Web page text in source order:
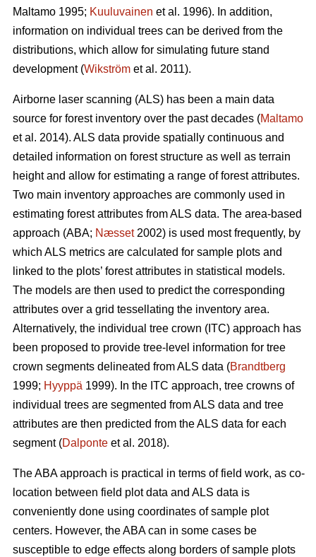
Maltamo 1995; Kuuluvainen et al. 1996). In addition,
information on individual trees can be derived from the
distributions, which allow for simulating future stand
development (Wikström et al. 2011).
Airborne laser scanning (ALS) has been a main data
source for forest inventory over the past decades (Maltamo
et al. 2014). ALS data provide spatially continuous and
detailed information on forest structure as well as terrain
height and allow for estimating a range of forest attributes.
Two main inventory approaches are commonly used in
estimating forest attributes from ALS data. The area-based
approach (ABA; Næsset2002) is used most frequently, by
which ALS metrics are calculated for sample plots and
linked to the plots’ forest attributes in statistical models.
The models are then used to predict the corresponding
attributes over a grid tessellating the inventory area.
Alternatively, the individual tree crown (ITC) approach has
been proposed to provide tree-level information for tree
crown segments delineated from ALS data (Brandtberg
1999; Hyyppä 1999). In the ITC approach, tree crowns of
individual trees are segmented from ALS data and tree
attributes are then predicted from the ALS data for each
segment (Dalponte et al. 2018).
The ABA approach is practical in terms of field work, as co-
location between field plot data and ALS data is
conveniently done using coordinates of sample plot
centers. However, the ABA can in some cases be
susceptible to edge effects along borders of sample plots